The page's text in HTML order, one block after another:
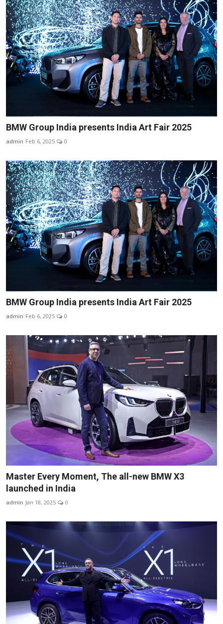
BMW Group India presents India Art Fair 2025
admin Feb 6, 2025 0
BMW Group India presents India Art Fair 2025
admin Feb 6, 2025 0
Master Every Moment, The all-new BMW X3
launched in India
admin Jan 18, 2025 0